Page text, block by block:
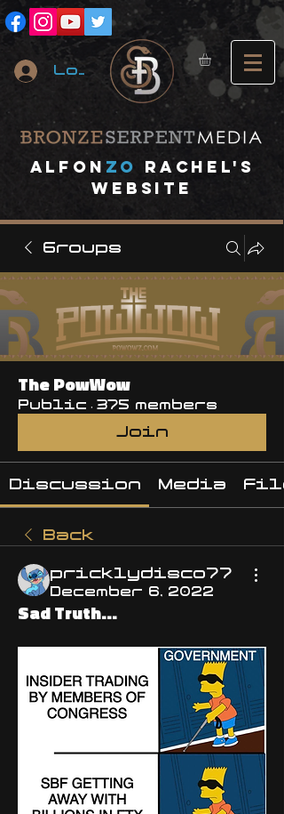
Log In
Alfon ZO
RACHEL's
website
Groups
The PowWow
Public · 375 members
Join
Discussion Media
Back
pricklydisco77
December 6, 2022
Sad Truth...